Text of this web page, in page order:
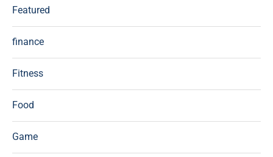
Featured
finance
Fitness
Food
Game